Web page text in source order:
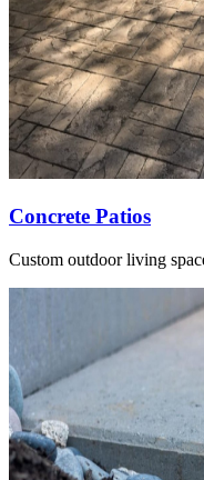
Concrete Patios
Custom outdoor living